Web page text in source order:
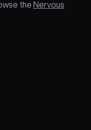
the Nervous